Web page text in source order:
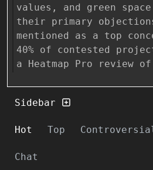
values, and green
their primary
mentioned as a top
40% of contested
a Heatmap Pro review
Sidebar
Hot Top
Chat